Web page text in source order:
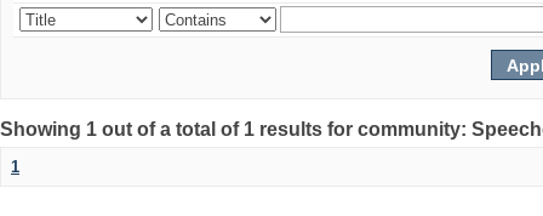
Showing 1 out of a total of 1 results for community:
1